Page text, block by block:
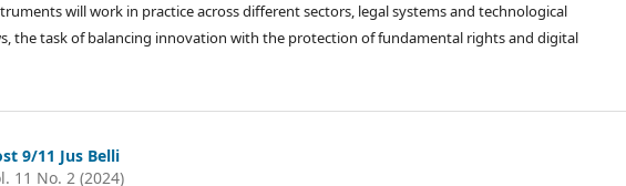
will work in practice across different sectors, legal systems and technological
the task of balancing innovation with the protection of fundamental rights and digital
9/11 Jus Belli
11 No. 2 (2024)